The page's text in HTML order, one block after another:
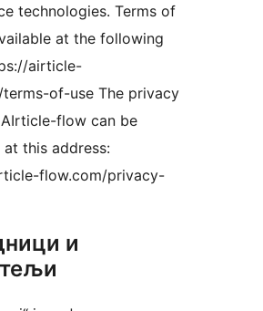
technologies. Terms of
at the following
airticle-
of-use The privacy
flow can be
at this address:
flow.com/privacy-
и